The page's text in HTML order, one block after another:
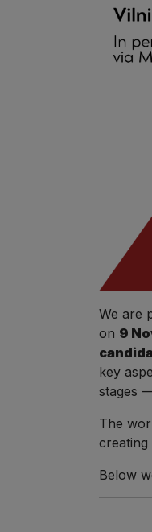
We are
on 9
key
stages
The
Below